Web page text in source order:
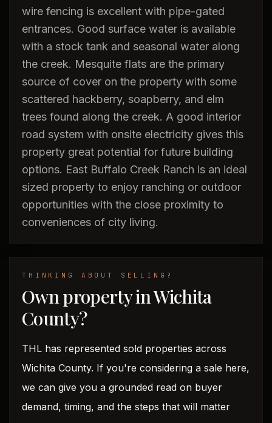
wire fencing is excellent with pipe-gated
entrances. Good surface water is available
with a stock tank and seasonal water along
the creek. Mesquite flats are the primary
source of cover on the property with some
scattered hackberry, soapberry, and elm
trees found along the creek. A good interior
road system with onsite electricity gives this
property great potential for future building
options. East Buffalo Creek Ranch is an ideal
sized property to enjoy ranching or outdoor
opportunities with the close proximity to
conveniences of city living.
THINKING ABOUT SELLING?
Own property in Wichita
County?
THL has represented sold properties across
Wichita County. If you're considering a sale here,
we can give you a grounded read on buyer
demand, timing, and the steps that will matter